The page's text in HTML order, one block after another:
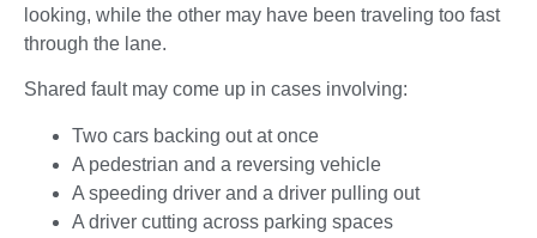
looking, while the other may have been traveling too fast
through the lane.
Shared fault may come up in cases involving:
Two cars backing out at once
A pedestrian and a reversing vehicle
A speeding driver and a driver pulling out
A driver cutting across parking spaces